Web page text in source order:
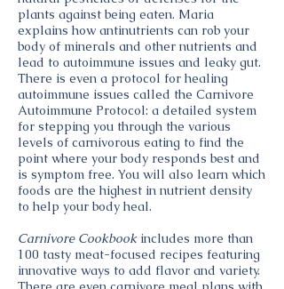
plants against being eaten. Maria
explains how antinutrients can rob your
body of minerals and other nutrients and
lead to autoimmune issues and leaky gut.
There is even a protocol for healing
autoimmune issues called the Carnivore
Autoimmune Protocol: a detailed system
for stepping you through the various
levels of carnivorous eating to find the
point where your body responds best and
is symptom free. You will also learn which
foods are the highest in nutrient density
to help your body heal.
Carnivore Cookbookincludes more than
100 tasty meat-focused recipes featuring
innovative ways to add flavor and variety.